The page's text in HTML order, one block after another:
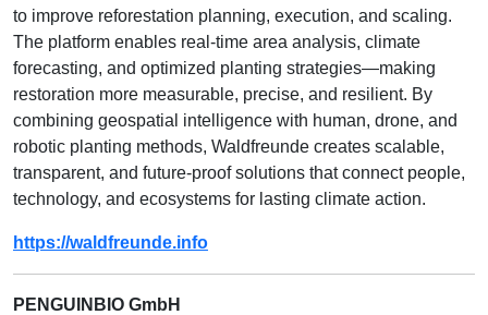
to improve reforestation planning, execution, and scaling.
The platform enables real-time area analysis, climate
forecasting, and optimized planting strategies—making
restoration more measurable, precise, and resilient. By
combining geospatial intelligence with human, drone, and
robotic planting methods, Waldfreunde creates scalable,
transparent, and future-proof solutions that connect people,
technology, and ecosystems for lasting climate action.
https://waldfreunde.info
PENGUINBIO GmbH